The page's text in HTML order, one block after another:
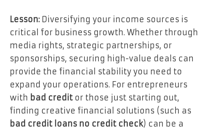
Lesson: Diversifying your income sources is
critical for business growth. Whether through
media rights, strategic partnerships, or
sponsorships, securing high-value deals can
provide the financial stability you need to
expand your operations. For entrepreneurs
with bad creditor those just starting out,
finding creative financial solutions (such as
bad credit loans no credit check) can be a